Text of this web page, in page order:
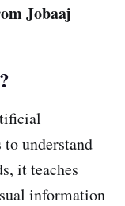
Jobaaj
understand
it teaches
information